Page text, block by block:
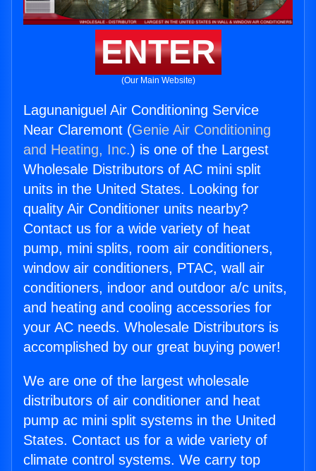
ENTER
(Our Main Website)
Lagunaniguel Air Conditioning Service
Near Claremont (Genie Air Conditioning
and Heating, Inc.) is one of the Largest
Wholesale Distributors of AC mini split
units in the United States. Looking for
quality Air Conditioner units nearby?
Contact us for a wide variety of heat
pump, mini splits, room air conditioners,
window air conditioners, PTAC, wall air
conditioners, indoor and outdoor a/c units,
and heating and cooling accessories for
your AC needs. Wholesale Distributors is
accomplished by our great buying power!
We are one of the largest wholesale
distributors of air conditioner and heat
pump ac mini split systems in the United
States. Contact us for a wide variety of
climate control systems. We carry top